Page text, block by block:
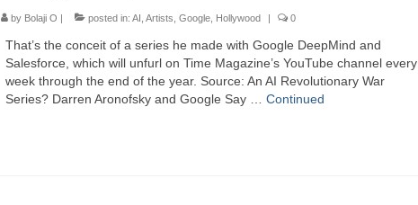
by Bolaji O | posted in: AI Artists Google, Hollywood | 0
That’s the conceit of a series he made with Google DeepMind and
Salesforce, which will unfurl on Time Magazine’s YouTube channel every
week through the end of the year. Source: An AI Revolutionary War
Series? Darren Aronofsky and Google Say … Continued